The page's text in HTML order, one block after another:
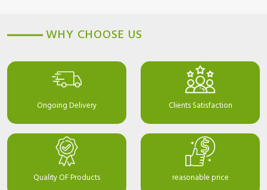
WHY CHOOSE US
Ongoing Delivery Clients Satisfaction
Quality OF Products reasonable price